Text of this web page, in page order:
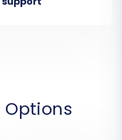
to your
will serve as the
Options